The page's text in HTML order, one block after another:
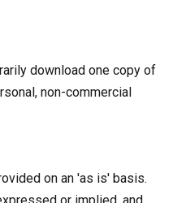
download one copy of
non-commercial
on an 'as is' basis.
or implied, and